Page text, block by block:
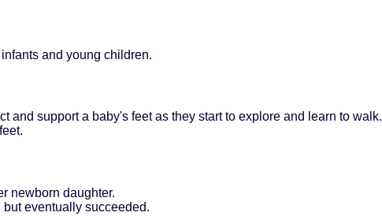
and young children.
and support a baby's feet as they start to explore and learn to walk.
newborn daughter.
eventually succeeded.